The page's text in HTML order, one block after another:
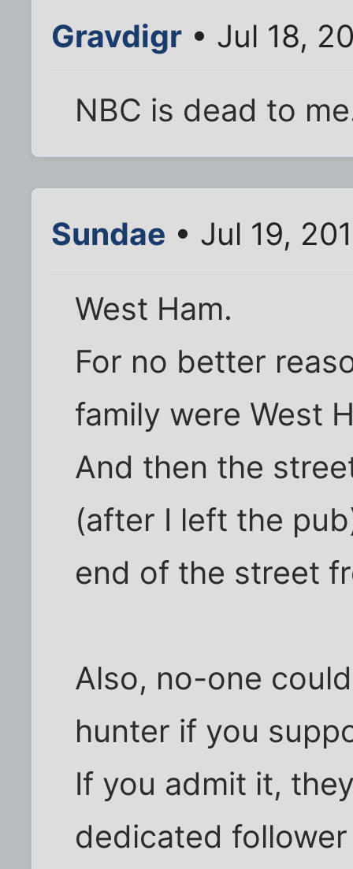
Gravdigr • Jul 18,
NBC is dead to
Sundae • Jul 19,
West Ham.
For no better
family were West
And then the
(after I left the
end of the street
Also, no-one
hunter if you
If you admit it,
dedicated